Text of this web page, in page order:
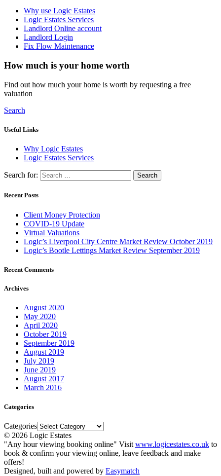
Why use Logic Estates
Logic Estates Services
Landlord Online account
Landlord Login
Fix Flow Maintenance
How much is your home worth
Find out how much your home is worth by requesting a free
valuation
Search
Useful Links
Why Logic Estates
Logic Estates Services
Search for:
Recent Posts
Client Money Protection
COVID-19 Update
Virtual Valuations
Logic’s Liverpool City Centre Market Review October 2019
Logic’s Bootle Lettings Market Review September 2019
Recent Comments
Archives
August 2020
May 2020
April 2020
October 2019
September 2019
August 2019
July 2019
June 2019
August 2017
March 2016
Categories
Categories
© 2026 Logic Estates
"Any hour viewing booking online" Visit www.logicestates.co.uk to
book & confirm your viewing online, leave feedback and make
offers!
Designed, built and powered by Easymatch